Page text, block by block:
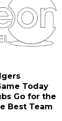
Today
Go for the
Best Team